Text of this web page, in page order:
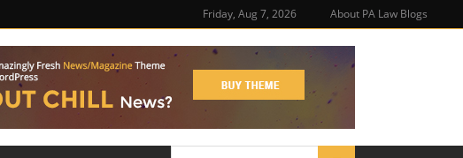
Friday, Aug 7, 2026 About PA Law Blogs